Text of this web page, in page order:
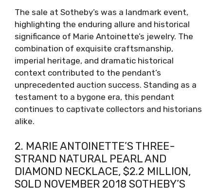
The sale at Sotheby’s was a landmark event,
highlighting the enduring allure and historical
significance of Marie Antoinette’s jewelry. The
combination of exquisite craftsmanship,
imperial heritage, and dramatic historical
context contributed to the pendant’s
unprecedented auction success. Standing as a
testament to a bygone era, this pendant
continues to captivate collectors and historians
alike.
2. MARIE ANTOINETTE’S THREE-
STRAND NATURAL PEARL AND
DIAMOND NECKLACE, $2.2 MILLION,
SOLD NOVEMBER 2018 SOTHEBY’S